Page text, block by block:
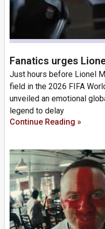
Fanatics urges
Just hours before Lionel
field in the 2026 FIFA
unveiled an emotional
legend to delay
Continue Reading »